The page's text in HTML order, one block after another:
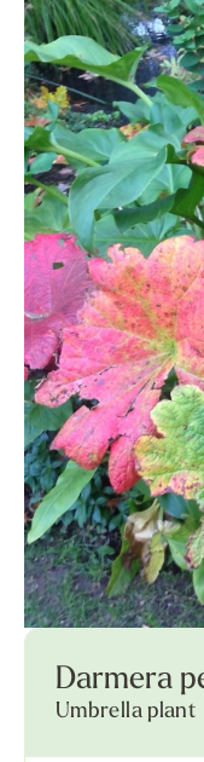
Darmera
Umbrella plant